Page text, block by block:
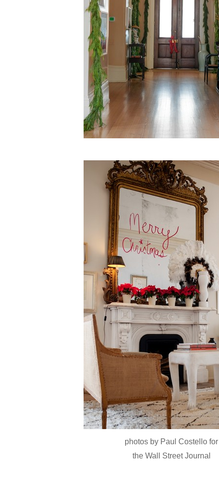
photos by Paul Costello for
the Wall Street Journal